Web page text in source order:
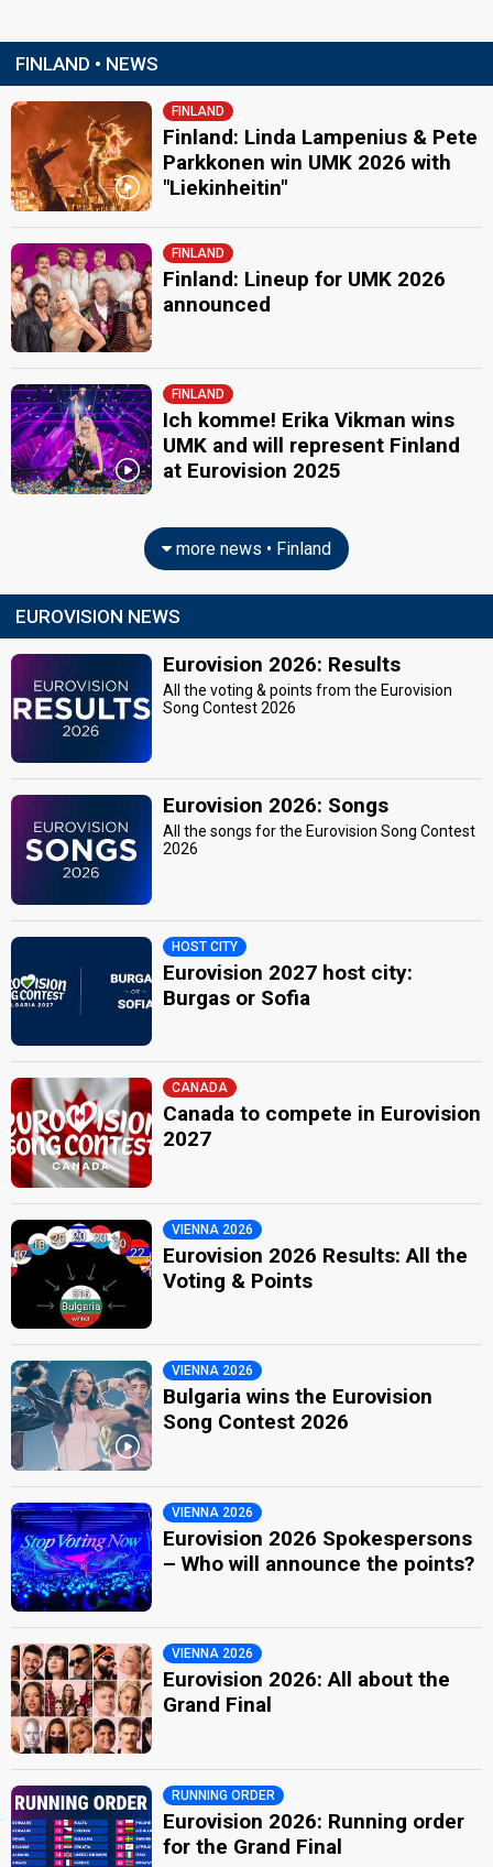
FINLAND • NEWS
FINLAND
Finland: Linda Lampenius & Pete
Parkkonen win UMK 2026 with
"Liekinheitin"
FINLAND
Finland: Lineup for UMK 2026
announced
FINLAND
Ich komme! Erika Vikman wins
UMK and will represent Finland
at Eurovision 2025
more news • Finland
EUROVISION NEWS
Eurovision 2026: Results
All the voting & points from the Eurovision
Song Contest 2026
Eurovision 2026: Songs
All the songs for the Eurovision Song Contest
2026
HOST CITY
Eurovision 2027 host city:
Burgas or Sofia
CANADA
Canada to compete in Eurovision
2027
VIENNA 2026
Eurovision 2026 Results: All the
Voting & Points
VIENNA 2026
Bulgaria wins the Eurovision
Song Contest 2026
VIENNA 2026
Eurovision 2026 Spokespersons
– Who will announce the points?
VIENNA 2026
Eurovision 2026: All about the
Grand Final
RUNNING ORDER
Eurovision 2026: Running order
for the Grand Final